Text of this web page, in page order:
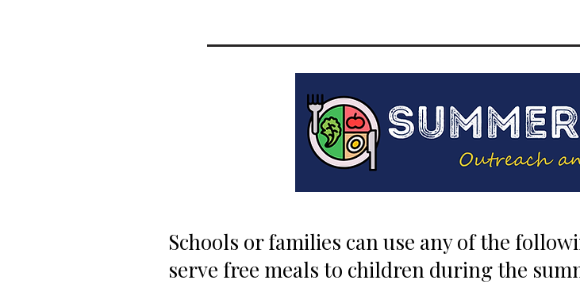
Schools or families can use any of the
serve free meals to children during the